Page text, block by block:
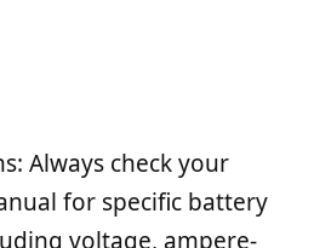
Always check your
for specific battery
voltage, ampere-